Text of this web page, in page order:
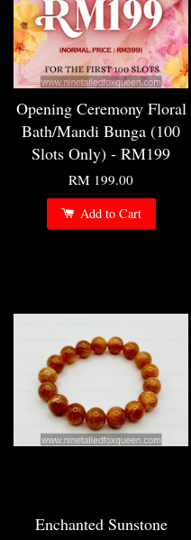
Opening Ceremony Floral
Bath/Mandi Bunga (100
Slots Only) - RM199
RM 199.00
Add to Cart
Enchanted Sunstone